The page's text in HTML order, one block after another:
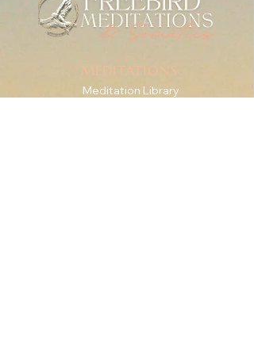
MEDITATIONS
Meditation Library